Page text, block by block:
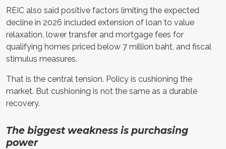
REIC also said positive factors limiting the expected
decline in 2026 included extension of loan to value
relaxation, lower transfer and mortgage fees for
qualifying homes priced below 7 million baht, and fiscal
stimulus measures.
That is the central tension. Policy is cushioning the
market. But cushioning is not the same as a durable
recovery.
The biggest weakness is purchasing
power